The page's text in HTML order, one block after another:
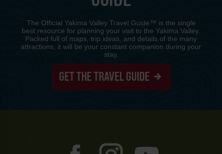
The Official Yakima Valley Travel Guide™ is the single
best resource for planning your visit to the Yakima Valley.
Packed full of maps, trip ideas, and details of the many
attractions, it will be your constant companion during your
stay.
GET THE TRAVEL GUIDE